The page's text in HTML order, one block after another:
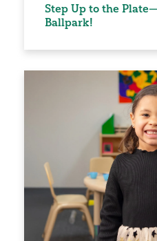
Step Up to the
Ballpark!